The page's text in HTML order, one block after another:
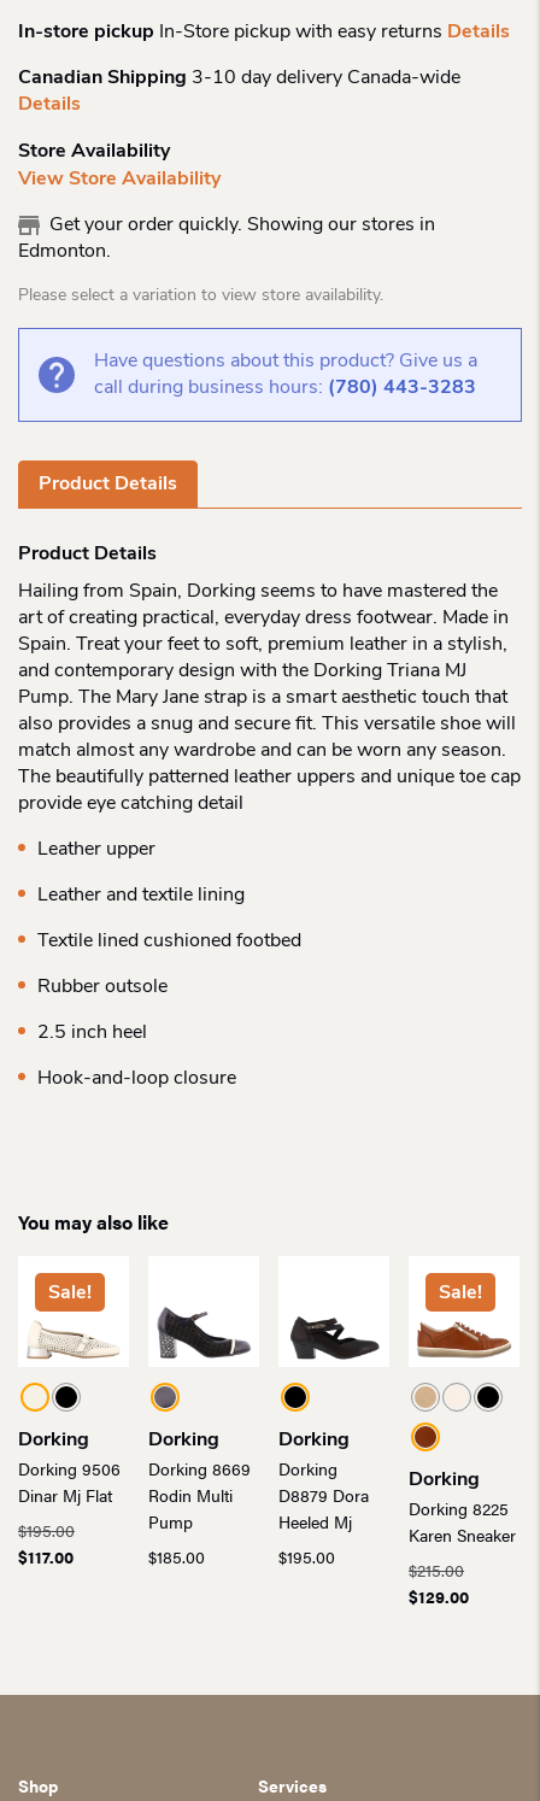
In-store pickup In-Store pickup with easy returns Details
Canadian Shipping 3-10 day delivery Canada-wide
Details
Store Availability
View Store Availability
Get your order quickly. Showing our stores in
Edmonton.
Please select a variation to view store availability.
Have questions about this product? Give us a
call during business hours: (780) 443-3283
Product Details
Product Details
Hailing from Spain, Dorking seems to have mastered the
art of creating practical, everyday dress footwear. Made in
Spain. Treat your feet to soft, premium leather in a stylish,
and contemporary design with the Dorking Triana MJ
Pump. The Mary Jane strap is a smart aesthetic touch that
also provides a snug and secure fit. This versatile shoe will
match almost any wardrobe and can be worn any season.
The beautifully patterned leather uppers and unique toe cap
provide eye catching detail
Leather upper
Leather and textile lining
Textile lined cushioned footbed
Rubber outsole
2.5 inch heel
Hook-and-loop closure
You may also like
Sale!
Dorking
Dorking 9506
Dinar Mj Flat
$195.00Original
$117.00Current
Dorking
Dorking 8669
Rodin Multi
Pump
$185.00
Dorking
Dorking
D8879 Dora
Heeled Mj
$195.00
Sale!
Dorking
Dorking 8225
Karen Sneaker
$215.00Original
price
$129.00Current
Shop Services